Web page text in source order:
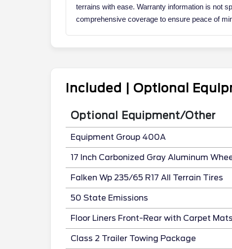
terrains with ease. Warranty information is not
comprehensive coverage to ensure peace of
Included | Optional
Optional Equipment/Other
Equipment Group 400A
17 Inch Carbonized Gray Aluminum
Falken Wp 235/65 R17 All Terrain Tires
50 State Emissions
Floor Liners Front-Rear with Carpet Mats
Class 2 Trailer Towing Package